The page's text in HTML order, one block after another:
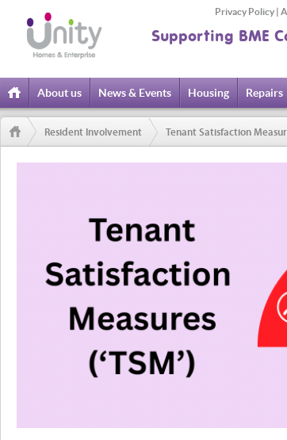
Supporting BME
Privacy Policy |
Home
About us News & Events Housing Repairs
Resident Involvement Tenant Satisfaction